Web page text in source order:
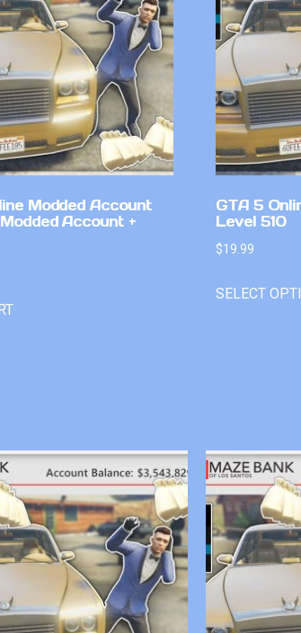
Modded Account
Account +
GTA 5
Level 510
$19.99
SELECT